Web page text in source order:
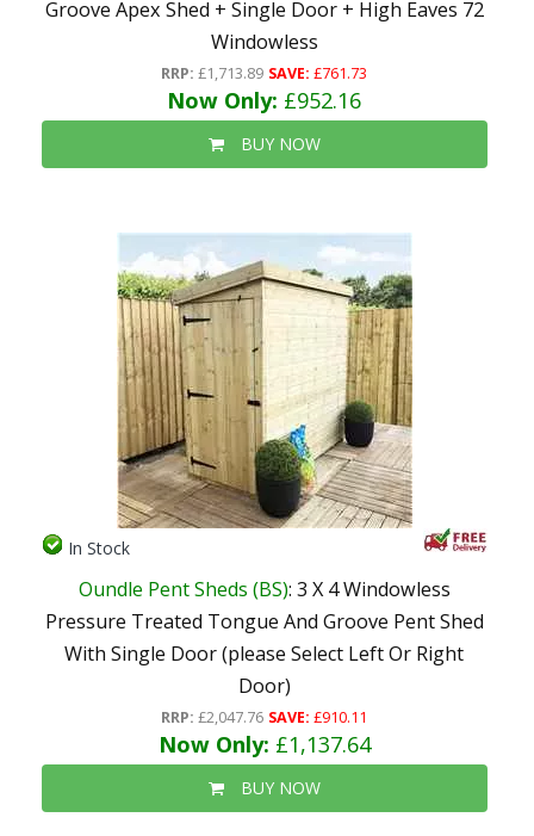
Groove Apex Shed + Single Door + High Eaves 72
Windowless
RRP: £1,713.89 SAVE: £761.73
Now Only: £952.16
BUY NOW
In Stock
Oundle Pent Sheds (BS): 3 X 4 Windowless
Pressure Treated Tongue And Groove Pent Shed
With Single Door (please Select Left Or Right
Door)
RRP: £2,047.76 SAVE: £910.11
Now Only: £1,137.64
BUY NOW